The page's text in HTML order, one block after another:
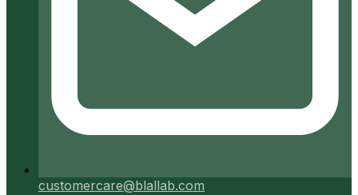
customercare@blallab.com